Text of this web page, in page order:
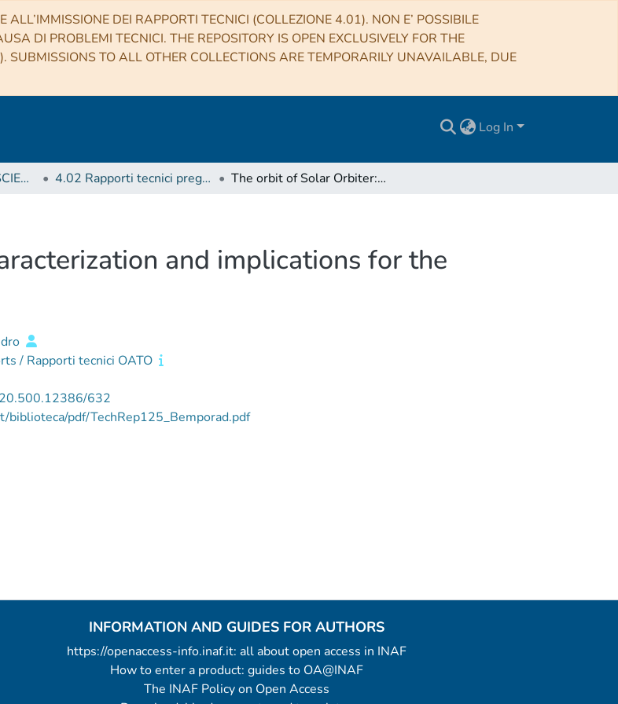
ALL’IMMISSIONE DEI RAPPORTI TECNICI (COLLEZIONE 4.01). NON E’ POSSIBILE
DI PROBLEMI TECNICI. THE REPOSITORY IS OPEN EXCLUSIVELY FOR THE
TO ALL OTHER COLLECTIONS ARE TEMPORARILY UNAVAILABLE, DUE
Log In
4 ALTRI PRODOTTI SCIENTIFICI (Other scientific products) 4.02 Rapporti tecnici pregressi The orbit of Solar Orbiter: characterization and implications for the METIS coronagraph (part 1)
and implications for the
/ Rapporti tecnici OATO
632
biblioteca/pdf/TechRep125_Bemporad.pdf
INFORMATION AND GUIDES FOR AUTHORS
https://openaccess-info.inaf.it: all about open access in INAF
How to enter a product: guides to OA@INAF
The INAF Policy on Open Access